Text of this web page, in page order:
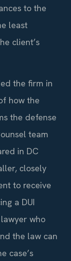
to the
least
client’s
the firm in
how the
the defense
team
in DC
closely
to receive
a DUI
who
the law can
case’s